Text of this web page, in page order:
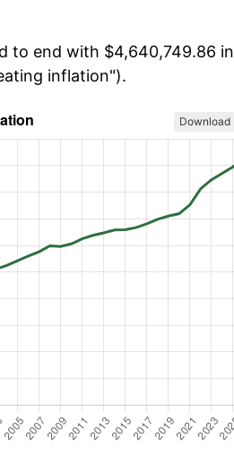
to end with $4,640,749.86 in
inflation").
Download